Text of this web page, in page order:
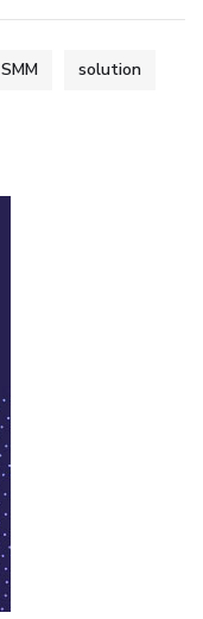
SMM solution